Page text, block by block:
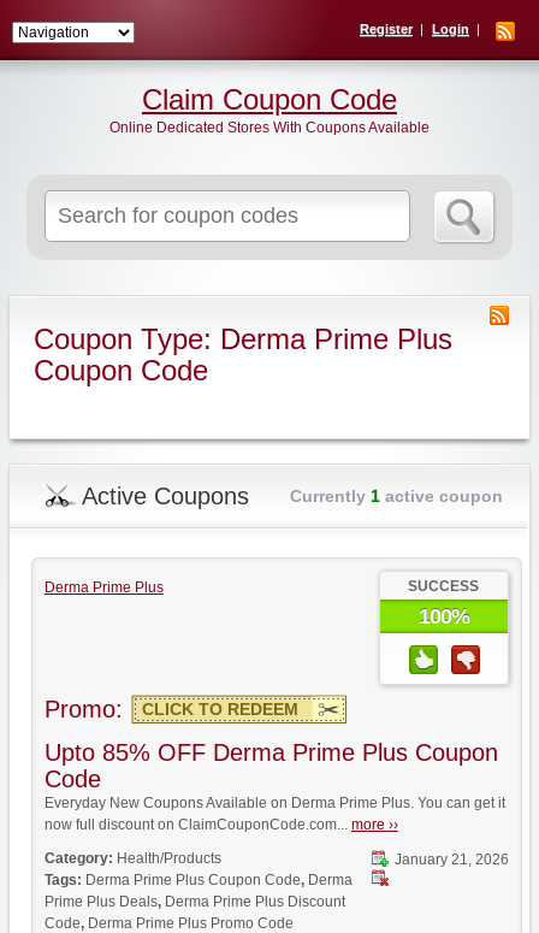
Register Login
for:
Claim Coupon Code
Online Dedicated Stores With Coupons Available
Coupon Type: Derma Prime Plus
Coupon Code
Active Coupons Currently 1active coupon
Derma Prime Plus SUCCESS
100%
Promo: CLICK TO REDEEM
Upto 85% OFF Derma Prime Plus Coupon
Code
Everyday New Coupons Available on Derma Prime Plus. You can get it
now full discount on ClaimCouponCode.com... more ››
January 21, 2026
Category: Health/Products
Tags: Derma Prime Plus Coupon Code, Derma
Prime Plus Deals, Derma Prime Plus Discount
Code, Derma Prime Plus Promo Code